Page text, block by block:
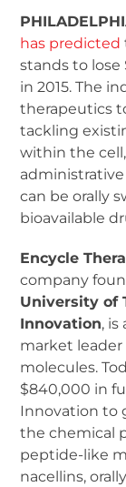
has predicted
stands to
in 2015. The
therapeutics
tackling
within the
can be orally
bioavailable
Encycle
company
University of
Innovation, is
market leader
molecules.
$840,000 in
Innovation to
the chemical
peptide-like
nacellins,